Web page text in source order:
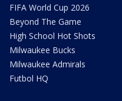
FIFA World Cup 2026
Beyond The Game
High School Hot Shots
Milwaukee Bucks
Milwaukee Admirals
Futbol HQ